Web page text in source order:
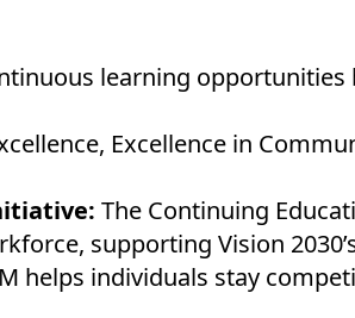
learning
Excellence in
The Continuing
supporting Vision
helps individuals stay